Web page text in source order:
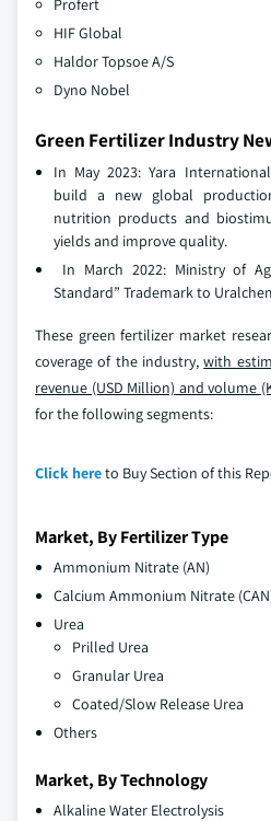
Profert
HIF Global
Haldor Topsoe A/S
Dyno Nobel
Green Fertilizer Industry
In May 2023: Yara
build a new global
nutrition products and
yields and improve quality.
In March 2022: Ministry of
Standard” Trademark to
These green fertilizer market
coverage of the industry,with
revenue (USD Million) and volume
for the following segments:
Click hereto Buy Section of this
Market, By Fertilizer Type
Ammonium Nitrate (AN)
Calcium Ammonium Nitrate
Urea
Prilled Urea
Granular Urea
Coated/Slow Release Urea
Others
Market, By Technology
Alkaline Water Electrolysis